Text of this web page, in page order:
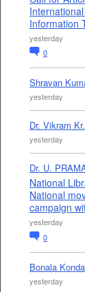
Information
yesterday
0
Shravan
yesterday
Dr. Vikram
yesterday
Dr. U.
National
National
campaign
yesterday
0
Bonala
yesterday